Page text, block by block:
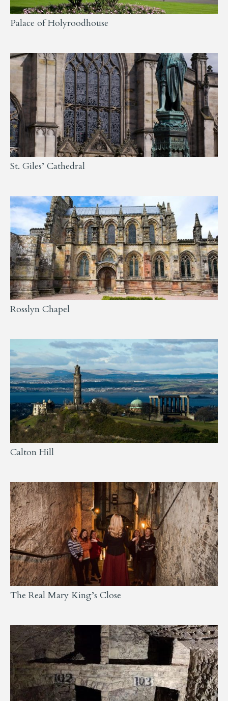
Palace of Holyroodhouse
St. Giles’ Cathedral
Rosslyn Chapel
Calton Hill
The Real Mary King’s Close